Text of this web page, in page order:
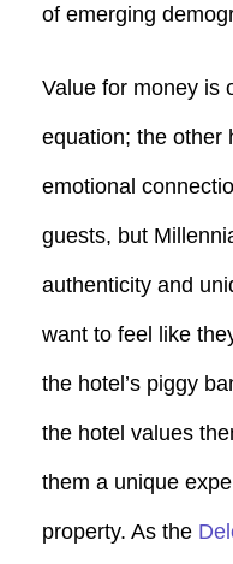
of emerging
Value for money is
equation; the other
emotional
guests, but
authenticity and
want to feel like
the hotel’s piggy
the hotel values
them a unique
property. As the